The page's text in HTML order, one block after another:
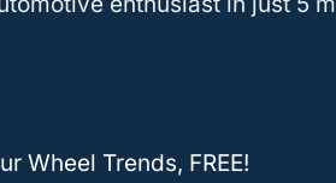
Wheel Trends, FREE!